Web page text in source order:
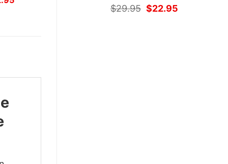
$29.95 Original
$22.95